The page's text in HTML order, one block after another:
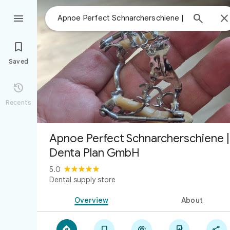
 


Saved

Recents
Apnoe Perfect Schnarcherschiene |
Denta Plan GmbH
5.0
Dental supply store
Overview About